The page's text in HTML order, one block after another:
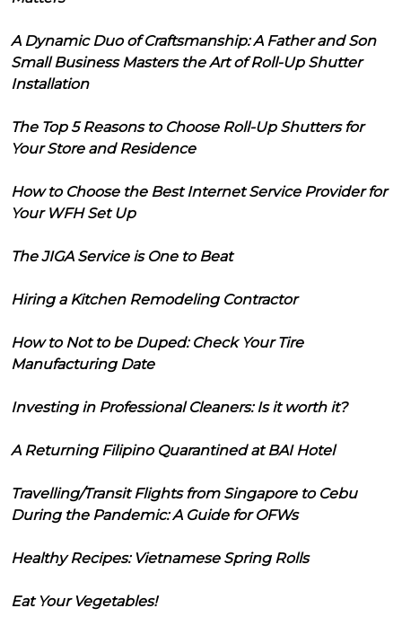
A Dynamic Duo of Craftsmanship: A Father and Son
Small Business Masters the Art of Roll-Up Shutter
Installation
The Top 5 Reasons to Choose Roll-Up Shutters for
Your Store and Residence
How to Choose the Best Internet Service Provider for
Your WFH Set Up
The JIGA Service is One to Beat
Hiring a Kitchen Remodeling Contractor
How to Not to be Duped: Check Your Tire
Manufacturing Date
Investing in Professional Cleaners: Is it worth it?
A Returning Filipino Quarantined at BAI Hotel
Travelling/Transit Flights from Singapore to Cebu
During the Pandemic: A Guide for OFWs
Healthy Recipes: Vietnamese Spring Rolls
Eat Your Vegetables!